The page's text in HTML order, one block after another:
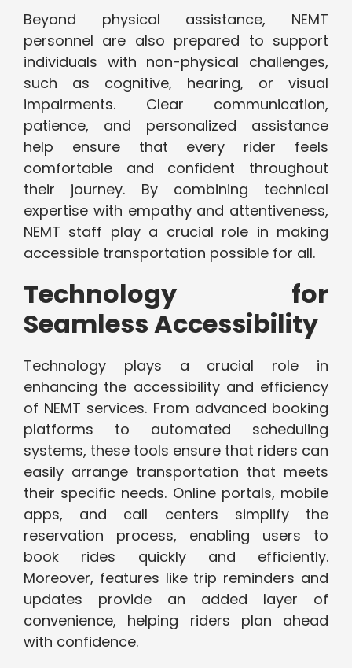
Beyond physical assistance, NEMT
personnel are also prepared to support
individuals with non-physical challenges,
such as cognitive, hearing, or visual
impairments. Clear communication,
patience, and personalized assistance
help ensure that every rider feels
comfortable and confident throughout
their journey. By combining technical
expertise with empathy and attentiveness,
NEMT staff play a crucial role in making
accessible transportation possible for all.
Technology for
Seamless Accessibility
Technology plays a crucial role in
enhancing the accessibility and efficiency
of NEMT services. From advanced booking
platforms to automated scheduling
systems, these tools ensure that riders can
easily arrange transportation that meets
their specific needs. Online portals, mobile
apps, and call centers simplify the
reservation process, enabling users to
book rides quickly and efficiently.
Moreover, features like trip reminders and
updates provide an added layer of
convenience, helping riders plan ahead
with confidence.